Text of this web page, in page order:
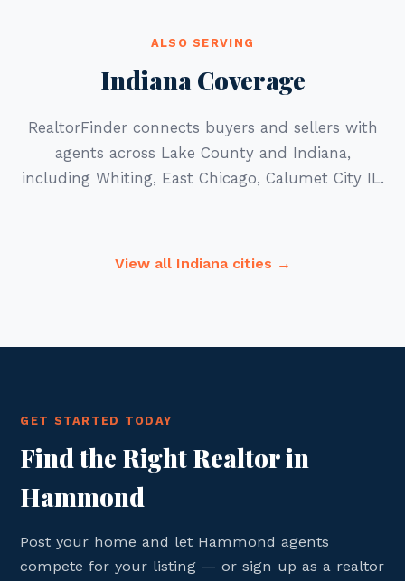
ALSO SERVING
Indiana Coverage
RealtorFinder connects buyers and sellers with
agents across Lake County and Indiana,
including Whiting, East Chicago, Calumet City IL.
View all Indiana cities →
GET STARTED TODAY
Find the Right Realtor in
Hammond
Post your home and let Hammond agents
compete for your listing — or sign up as a realtor